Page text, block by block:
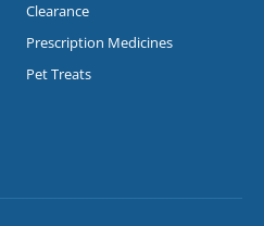
Clearance
Prescription Medicines
Pet Treats